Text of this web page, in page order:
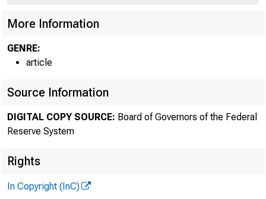
More Information
GENRE:
article
Source Information
DIGITAL COPY SOURCE: Board of Governors of the Federal
Reserve System
Rights
In Copyright (InC)